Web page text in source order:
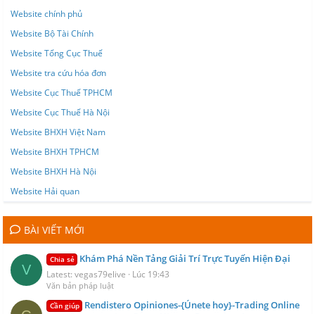
Website chính phủ
Website Bộ Tài Chính
Website Tổng Cục Thuế
Website tra cứu hóa đơn
Website Cục Thuế TPHCM
Website Cục Thuế Hà Nội
Website BHXH Việt Nam
Website BHXH TPHCM
Website BHXH Hà Nội
Website Hải quan
BÀI VIẾT MỚI
V
Chia sẻ Khám Phá Nền Tảng Giải Trí Trực Tuyến Hiện Đại
Latest: vegas79elive Lúc 19:43
Văn bản pháp luật
Cần giúp Rendistero Opiniones-{Únete hoy}-Trading Online